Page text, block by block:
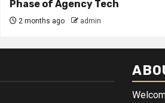
Phase of Agency Tech
2 months ago admin